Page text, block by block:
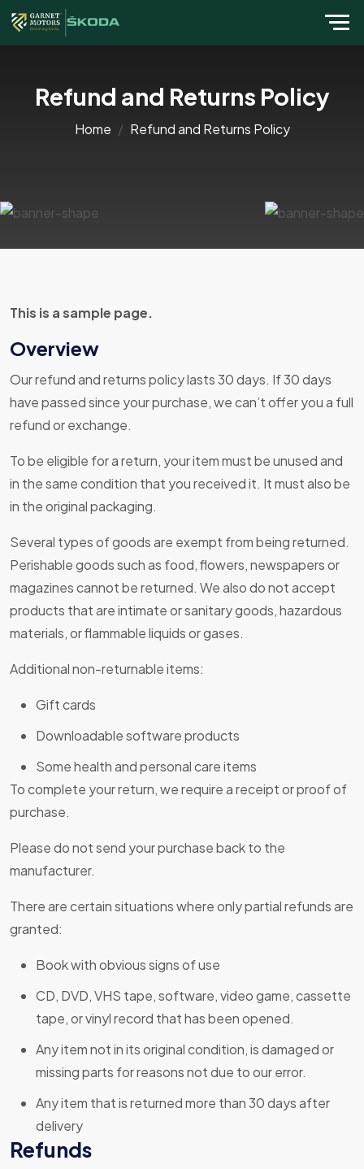
Refund and Returns Policy
Home Refund and Returns Policy
This is a sample page.
Overview
Our refund and returns policy lasts 30 days. If 30 days
have passed since your purchase, we can’t offer you a full
refund or exchange.
To be eligible for a return, your item must be unused and
in the same condition that you received it. It must also be
in the original packaging.
Several types of goods are exempt from being returned.
Perishable goods such as food, flowers, newspapers or
magazines cannot be returned. We also do not accept
products that are intimate or sanitary goods, hazardous
materials, or flammable liquids or gases.
Additional non-returnable items:
Gift cards
Downloadable software products
Some health and personal care items
To complete your return, we require a receipt or proof of
purchase.
Please do not send your purchase back to the
manufacturer.
There are certain situations where only partial refunds are
granted:
Book with obvious signs of use
CD, DVD, VHS tape, software, video game, cassette
tape, or vinyl record that has been opened.
Any item not in its original condition, is damaged or
missing parts for reasons not due to our error.
Any item that is returned more than 30 days after
delivery
Refunds